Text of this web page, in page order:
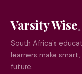
Varsity Wise
South Africa's
learners make
future.